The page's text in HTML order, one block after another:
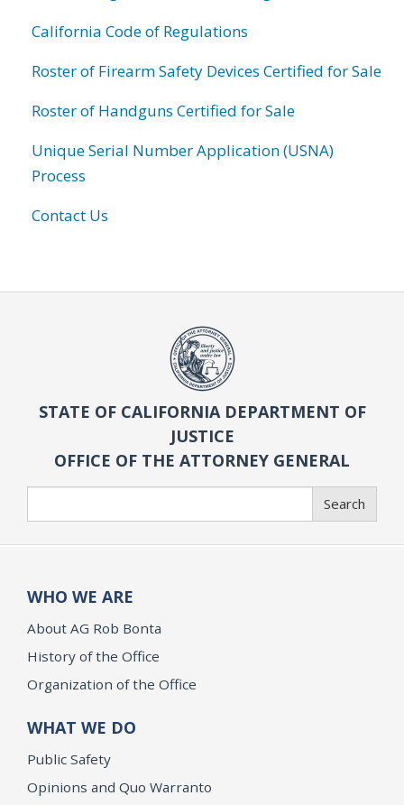
California Code of Regulations
Roster of Firearm Safety Devices Certified for Sale
Roster of Handguns Certified for Sale
Unique Serial Number Application (USNA)
Process
Contact Us
STATE OF CALIFORNIA DEPARTMENT OF
JUSTICE
OFFICE OF THE ATTORNEY GENERAL
Search
WHO WE ARE
About AG Rob Bonta
History of the Office
Organization of the Office
WHAT WE DO
Public Safety
Opinions and Quo Warranto